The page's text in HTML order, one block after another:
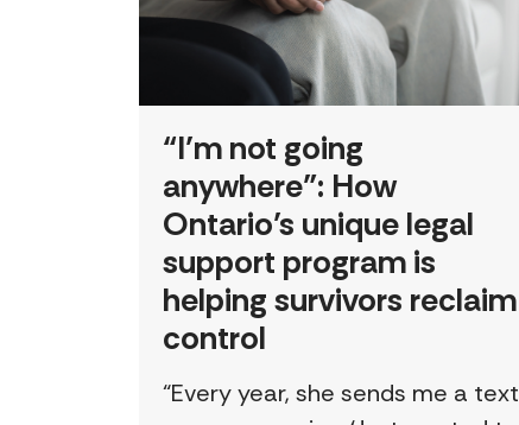
“I’m not going
anywhere”: How
Ontario’s unique legal
support program is
helping survivors reclaim
control
“Every year, she sends me a text